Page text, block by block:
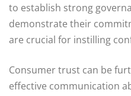
to establish strong
demonstrate their
are crucial for instilling
Consumer trust can be
effective communication